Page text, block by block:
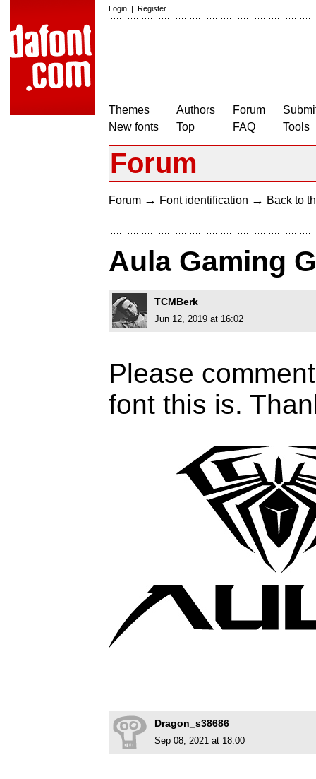
Login | Register
Themes
New fonts
Authors
Top
Forum
FAQ
Tools
Forum
Forum → Font identification → Back to
Aula Gaming
TCMBerk
Jun 12, 2019 at 16:02
Please
font this is.
Dragon_s38686
Sep 08, 2021 at 18:00